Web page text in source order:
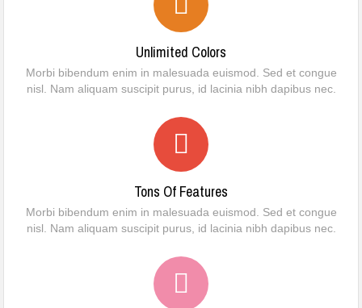
Unlimited Colors
Morbi bibendum enim in malesuada euismod. Sed et congue
nisl. Nam aliquam suscipit purus, id lacinia nibh dapibus nec.
Tons Of Features
Morbi bibendum enim in malesuada euismod. Sed et congue
nisl. Nam aliquam suscipit purus, id lacinia nibh dapibus nec.